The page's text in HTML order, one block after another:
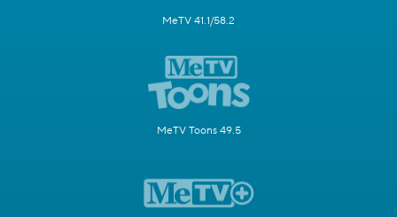
MeTV 41.1/58.2
MeTV Toons 49.5